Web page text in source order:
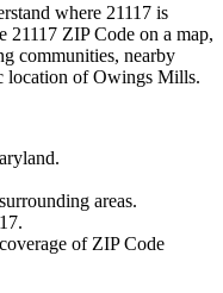
where 21117 is
21117 ZIP Code on a map,
communities, nearby
location ofOwings Mills.
.
areas.
.
of ZIP Code